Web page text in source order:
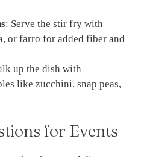
: Serve the stir fry with
or farro for added fiber and
up the dish with
like zucchini, snap peas,
for Events